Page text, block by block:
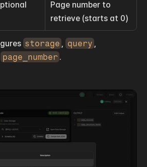
Page number to
retrieve (starts at 0)
storage query
page_number .